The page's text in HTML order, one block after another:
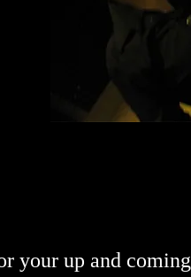
your up and coming